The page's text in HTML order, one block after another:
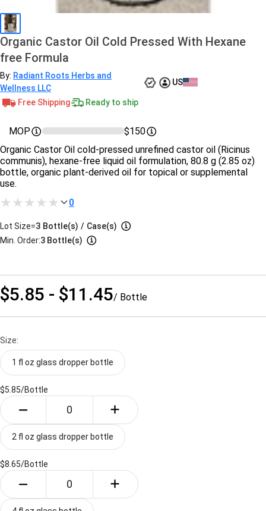
Organic Castor Oil Cold Pressed With Hexane
free Formula
By: Radiant Roots Herbs and
Wellness LLC
US
Free Shipping Ready to ship
MOP
$150
Organic Castor Oil cold-pressed unrefined castor oil (Ricinus
communis), hexane-free liquid oil formulation, 80.8 g (2.85 oz)
bottle, organic plant-derived oil for topical or supplemental
use.
0
Lot Size=3 Bottle(s) / Case(s)
Min. Order:3 Bottle(s)
$5.85 - $11.45/ Bottle
Size:
1 fl oz glass dropper bottle
$5.85/Bottle
2 fl oz glass dropper bottle
$8.65/Bottle